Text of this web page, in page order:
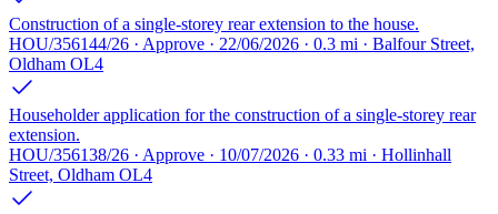
Construction of a single-storey rear extension to the house.
HOU/356144/26 · Approve · 22/06/2026 · 0.3 mi · Balfour Street,
Oldham OL4
Householder application for the construction of a single-storey rear
extension.
HOU/356138/26 · Approve · 10/07/2026 · 0.33 mi · Hollinhall
Street, Oldham OL4